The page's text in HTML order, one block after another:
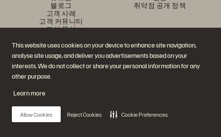
This website uses cookies on your device to enhance site navigation,
analyse site usage, and deliver you advertisements based on your
interests. We do not collect or share your personal information for any
other purpose.
Learn more
Allow Cookies Reject Cookies Cookie Preferences
블로그
고객 사례
고객 커뮤니티
지식 문서
취약점 공개 정책
문의하기
에버퓨어(Everpure) 공식 소셜미디어 팔로우하기
© 2026 Everpure, Inc. All rights reserved.
개인정보 보호 정책웹사이트 약관법적 정보트러스트 센터